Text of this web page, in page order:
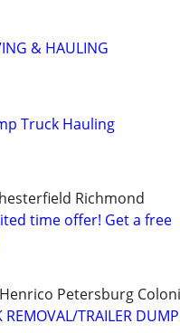
& HAULING
Truck Hauling
Richmond
time offer! Get a free
Petersburg
TRAILER